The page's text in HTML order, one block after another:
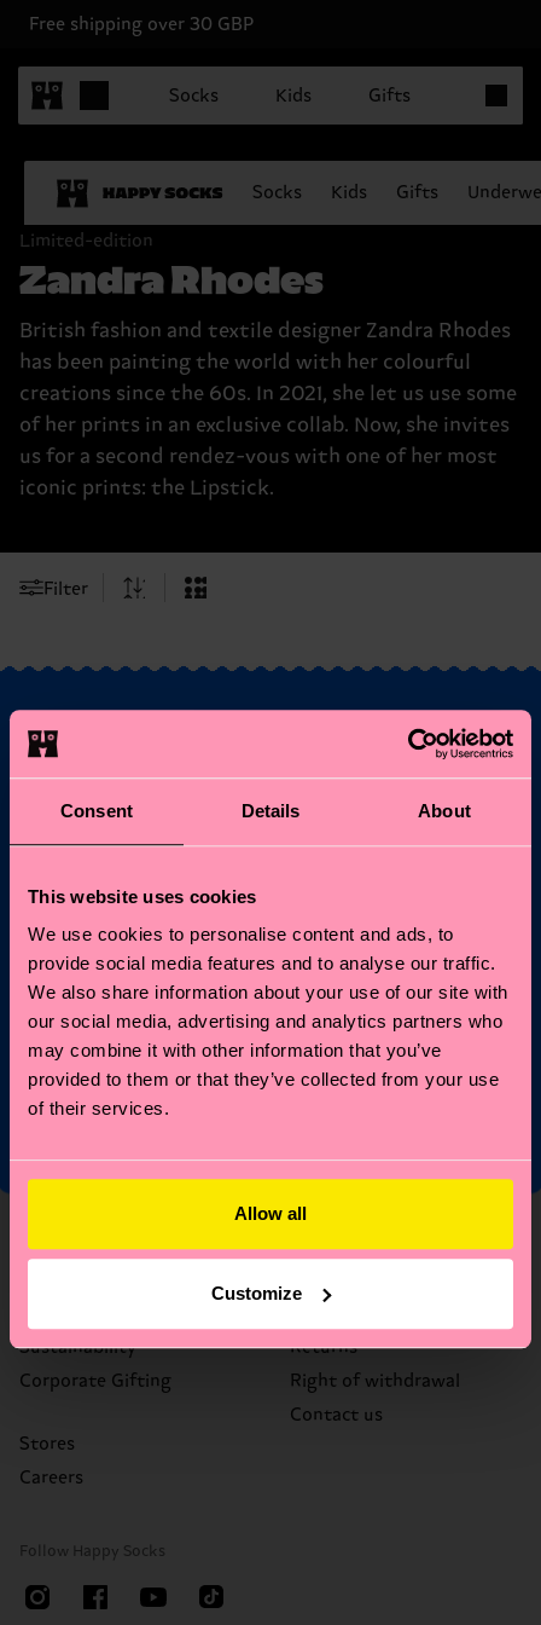
Consent Details About
This website uses cookies
We use cookies to personalise content and ads, to
provide social media features and to analyse our traffic.
We also share information about your use of our site with
our social media, advertising and analytics partners who
may combine it with other information that you’ve
provided to them or that they’ve collected from your use
of their services.
Allow all
Customize
Free shipping over 30 GBP
Socks Kids Gifts
Socks Kids Gifts
Limited-edition
Zandra Rhodes
British fashion and textile designer Zandra Rhodes
has been painting the world with her colourful
creations since the 60s. In 2021, she let us use some
of her prints in an exclusive collab. Now, she invites
us for a second rendez-vous with one of her most
iconic prints: the Lipstick.
Filter
Fancy 10% off your
first order?
the latest news and offers.
Sign up
*Cannot be combined with other offers or used on
Limited/Special Editions and sale items. By signing up you agree
to ourprivacy policy.
Sustainability
Corporate Gifting
Stores
Careers
Returns
Right of withdrawal
Contact us
Follow Happy Socks